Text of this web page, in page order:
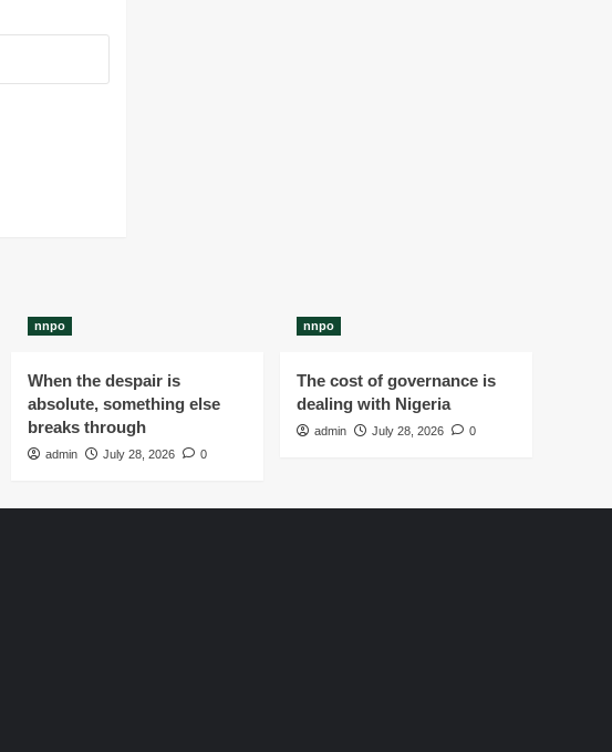
nnpo
When the despair is
absolute, something else
breaks through
admin July 28, 2026 0
nnpo
The cost of governance is
dealing with Nigeria
admin July 28, 2026 0